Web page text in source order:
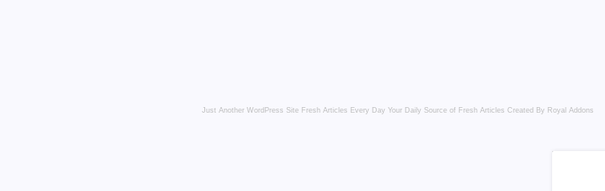
Just Another WordPress Site Fresh Articles Every Day Your Daily Source of Fresh Articles Created By Royal Addons